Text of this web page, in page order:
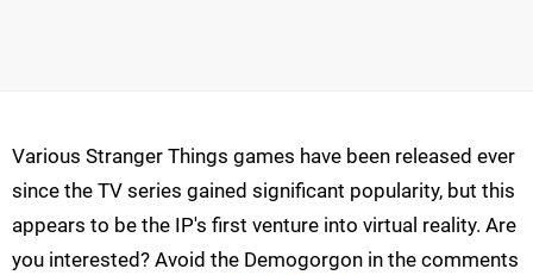
Various Stranger Things games have been released ever
since the TV series gained significant popularity, but this
appears to be the IP's first venture into virtual reality. Are
you interested? Avoid the Demogorgon in the comments